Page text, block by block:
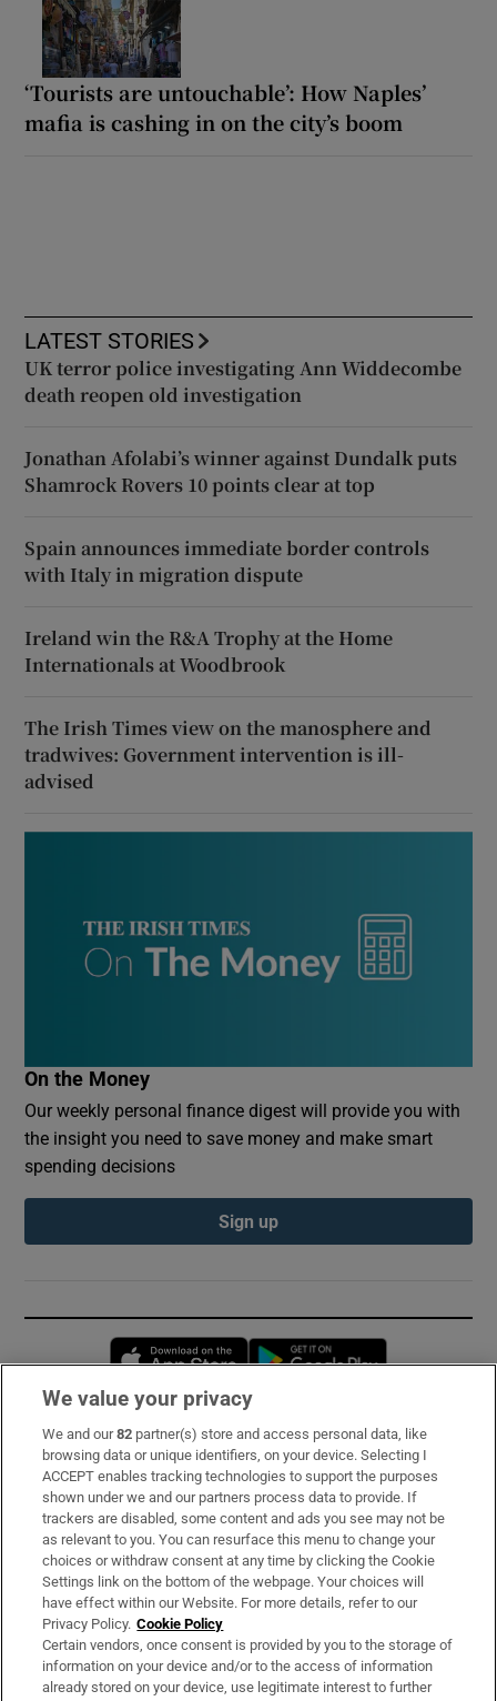
‘Tourists are untouchable’: How Naples’
mafia is cashing in on the city’s boom
LATEST STORIES
UK terror police investigating Ann Widdecombe
death reopen old investigation
Jonathan Afolabi’s winner against Dundalk puts
Shamrock Rovers 10 points clear at top
Spain announces immediate border controls
with Italy in migration dispute
Ireland win the R&A Trophy at the Home
Internationals at Woodbrook
The Irish Times view on the manosphere and
tradwives: Government intervention is ill-
advised
On the Money
Our weekly personal finance digest will provide you with
the insight you need to save money and make smart
spending decisions
Sign up
Opens in new window
Subscribe
Support
About Us
Irish Times Products & Services
OUR PARTNERS:
We value your privacy
We and our82 partner(s) store and access personal data, like
browsing data or unique identifiers, on your device. Selecting I
ACCEPT enables tracking technologies to support the purposes
shown under we and our partners process data to provide. If
trackers are disabled, some content and ads you see may not be
as relevant to you. You can resurface this menu to change your
choices or withdraw consent at any time by clicking the Cookie
Settings link on the bottom of the webpage. Your choices will
have effect within our Website. For more details, refer to our
Privacy Policy. Cookie Policy
Certain vendors, once consent is provided by you to the storage of
information on your device and/or to the access of information
already stored on your device, use legitimate interest to further